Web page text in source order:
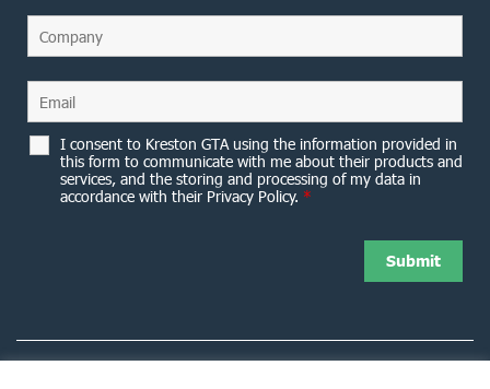
I consent to Kreston GTA using the information provided in
this form to communicate with me about their products and
services, and the storing and processing of my data in
accordance with their Privacy Policy. *